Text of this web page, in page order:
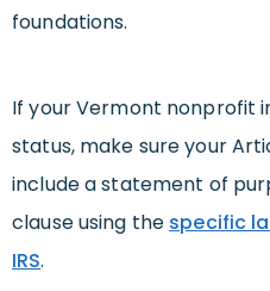
foundations.
If your Vermont nonprofit
status, make sure your
include a statement of
clause using the specific
IRS.